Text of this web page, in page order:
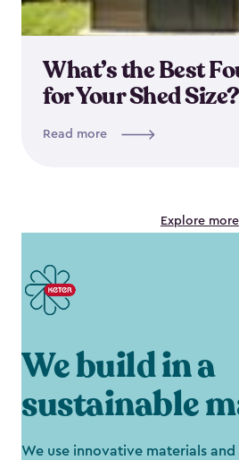
What’s the Best
for Your Shed Size?
Read more
Explore more
We build in a
sustainable
We use innovative materials